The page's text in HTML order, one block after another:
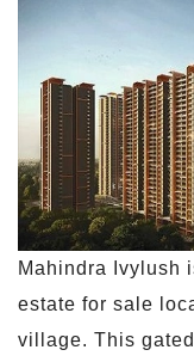
Mahindra Ivylush
estate for sale
village. This